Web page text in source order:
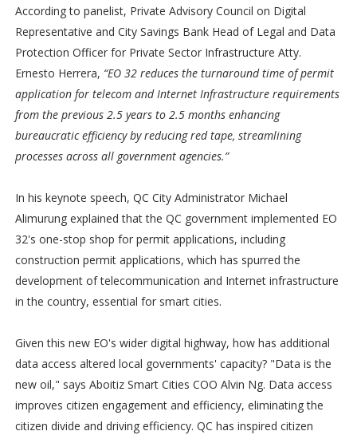
According to panelist, Private Advisory Council on Digital
Representative and City Savings Bank Head of Legal and Data
Protection Officer for Private Sector Infrastructure Atty.
Ernesto Herrera, “EO 32 reduces the turnaround time of permit
application for telecom and Internet Infrastructure requirements
from the previous 2.5 years to 2.5 months enhancing
bureaucratic efficiency by reducing red tape, streamlining
processes across all government agencies.”
In his keynote speech, QC City Administrator Michael
Alimurung explained that the QC government implemented EO
32's one-stop shop for permit applications, including
construction permit applications, which has spurred the
development of telecommunication and Internet infrastructure
in the country, essential for smart cities.
Given this new EO's wider digital highway, how has additional
data access altered local governments' capacity? "Data is the
new oil," says Aboitiz Smart Cities COO Alvin Ng. Data access
improves citizen engagement and efficiency, eliminating the
citizen divide and driving efficiency. QC has inspired citizen